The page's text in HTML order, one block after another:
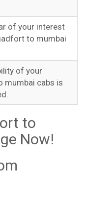
of your interest
to mumbai
of your
mumbai cabs is
to
Now!